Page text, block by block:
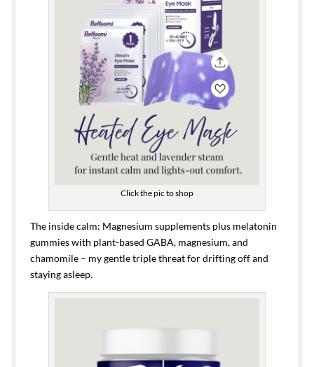
Click the pic to shop
The inside calm: Magnesium supplements plus melatonin
gummies with plant-based GABA, magnesium, and
chamomile – my gentle triple threat for drifting off and
staying asleep.